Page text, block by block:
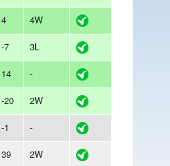
4 4W
-7 3L
14 -
-20 2W
-1 -
39 2W